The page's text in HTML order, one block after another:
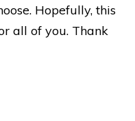
Hopefully, this
all of you. Thank